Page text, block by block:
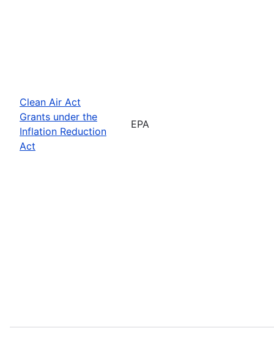
Clean Air Act
Grants under the
Inflation Reduction
Act
EPA